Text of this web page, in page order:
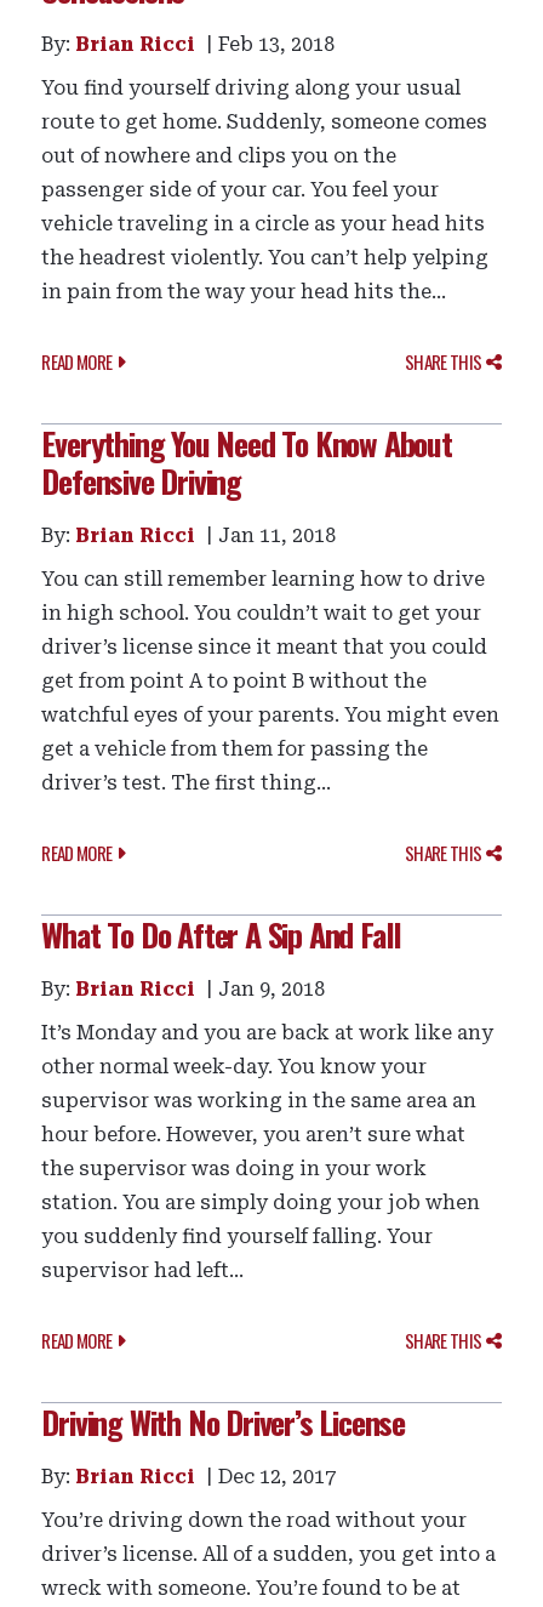
By: Brian Ricci
Feb 13, 2018
You find yourself driving along your usual
route to get home. Suddenly, someone comes
out of nowhere and clips you on the
passenger side of your car. You feel your
vehicle traveling in a circle as your head hits
the headrest violently. You can’t help yelping
in pain from the way your head hits the...
READ MORE SHARE THIS
Everything You Need To Know About
Defensive Driving
By: Brian Ricci
Jan 11, 2018
You can still remember learning how to drive
in high school. You couldn’t wait to get your
driver’s license since it meant that you could
get from point A to point B without the
watchful eyes of your parents. You might even
get a vehicle from them for passing the
driver’s test. The first thing...
READ MORE SHARE THIS
What To Do After A Sip And Fall
By: Brian Ricci
Jan 9, 2018
It’s Monday and you are back at work like any
other normal week-day. You know your
supervisor was working in the same area an
hour before. However, you aren’t sure what
the supervisor was doing in your work
station. You are simply doing your job when
you suddenly find yourself falling. Your
supervisor had left...
READ MORE SHARE THIS
Driving With No Driver’s License
By: Brian Ricci
Dec 12, 2017
You’re driving down the road without your
driver’s license. All of a sudden, you get into a
wreck with someone. You’re found to be at